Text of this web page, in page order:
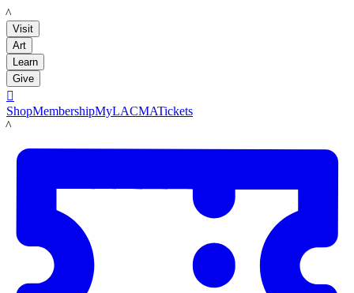
LACMA
Visit
Art
Learn
Give

ShopMembershipMyLACMATickets
LACMA